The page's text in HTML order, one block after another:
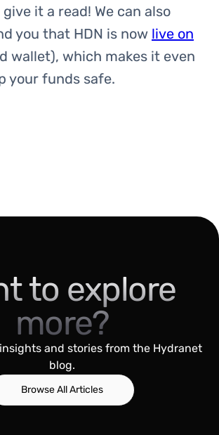
it a read! We can also
you that HDN is now live on
wallet), which makes it even
your funds safe.
to explore
more?
and stories from the Hydranet
blog.
Browse All Articles